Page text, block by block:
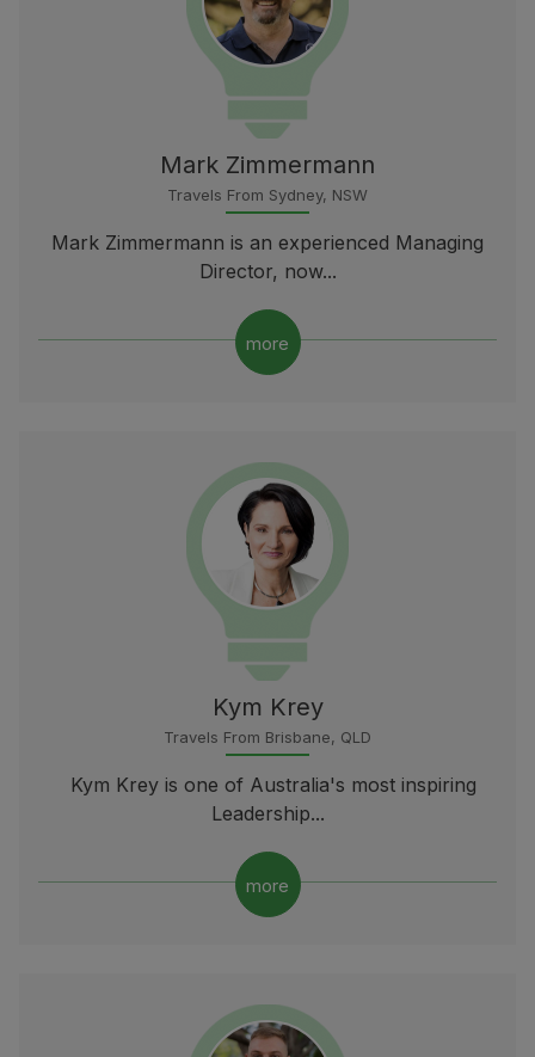
Mark Zimmermann
Travels From Sydney, NSW
Mark Zimmermann is an experienced Managing
Director, now...
more
Kym Krey
Travels From Brisbane, QLD
Kym Krey is one of Australia's most inspiring
Leadership...
more